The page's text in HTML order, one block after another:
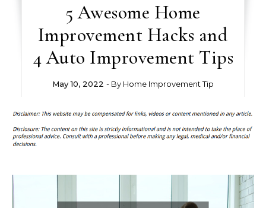
5 Awesome Home
Improvement Hacks and
4 Auto Improvement Tips
May 10, 2022 - By Home Improvement Tip